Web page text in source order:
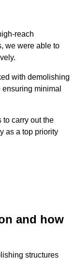
reach
we were able to
with demolishing
minimal
to carry out the
as a top priority
and how
structures